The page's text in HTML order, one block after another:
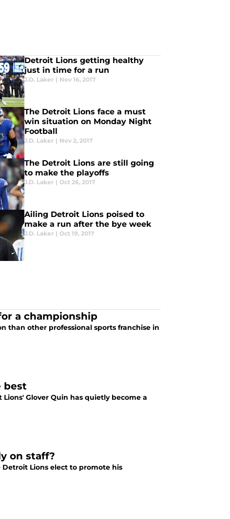
Detroit Lions getting healthy
just in time for a run
J.D. Laker | Nov 16, 2017
The Detroit Lions face a must
win situation on Monday Night
Football
J.D. Laker | Nov 2, 2017
The Detroit Lions are still going
to make the playoffs
J.D. Laker | Oct 26, 2017
Ailing Detroit Lions poised to
make a run after the bye week
J.D. Laker | Oct 19, 2017
a championship
than other professional sports franchise in
best
Glover Quin has quietly become a
on staff?
Lions elect to promote his